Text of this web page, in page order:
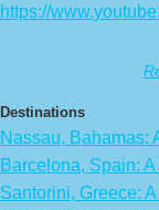
https://
Destinations
Nassau, Bahamas:
Barcelona, Spain:
Santorini, Greece: